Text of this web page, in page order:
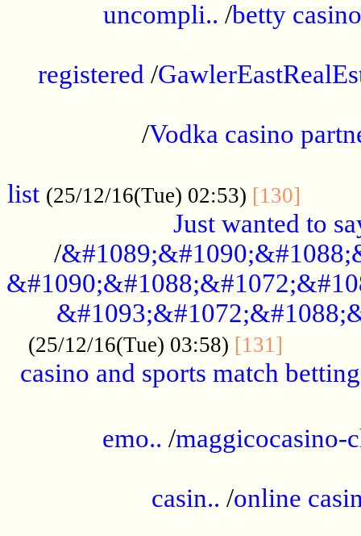
uncompli.. /betty
registered /
/Vodka casino
list (25/12/16(Tue) 02:53) [130]
Just wanted to
/
(25/12/16(Tue) 03:58) [131]
casino and sports match
emo.. /maggicocasino-
casin.. /online